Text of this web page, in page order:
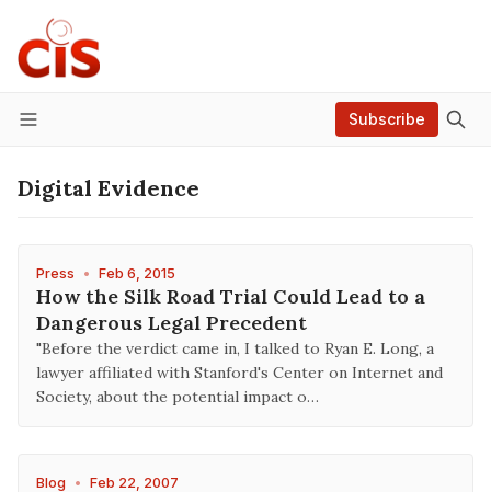
Menu
Subscribe
Digital Evidence
Press • Feb 6, 2015
How the Silk Road Trial Could Lead to a
Dangerous Legal Precedent
"Before the verdict came in, I talked to Ryan E. Long, a
lawyer affiliated with Stanford's Center on Internet and
Society, about the potential impact o…
Blog • Feb 22, 2007